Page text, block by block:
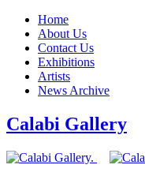
Home
About Us
Contact Us
Exhibitions
Artists
News Archive
Calabi Gallery